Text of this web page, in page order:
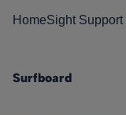
HomeSight Support
Surfboard